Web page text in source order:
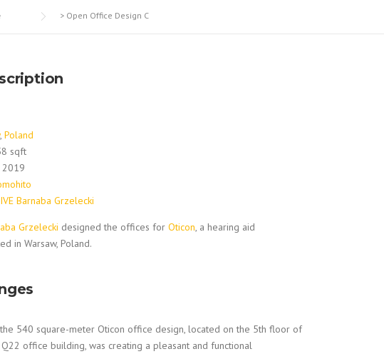
> Open Office Design C
, Poland
sqft
Barnaba Grzelecki
Grzelecki designed the offices for Oticon, a hearing aid
in Warsaw, Poland.
540 square-meter Oticon office design, located on the 5th floor of
office building, was creating a pleasant and functional